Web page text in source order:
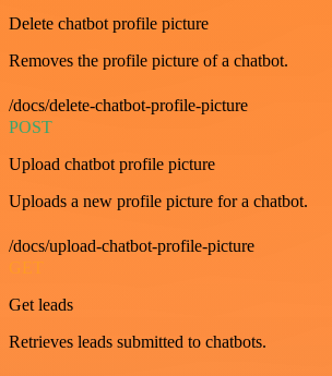
Delete chatbot profile picture
Removes the profile picture of a chatbot.
/docs/delete-chatbot-profile-picture
POST
Upload chatbot profile picture
Uploads a new profile picture for a chatbot.
/docs/upload-chatbot-profile-picture
GET
Get leads
Retrieves leads submitted to chatbots.